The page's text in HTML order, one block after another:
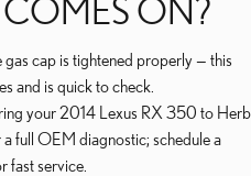
ON?
gas cap is tightened properly — this
and is quick to check.
your 2014 Lexus RX 350 to Herb
full OEM diagnostic; schedule a
fast service.